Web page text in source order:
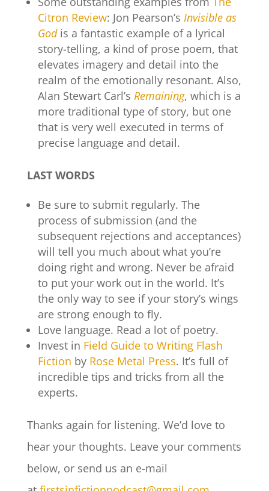
Citron Review: Jon Pearson’s Invisible as
God is a fantastic example of a lyrical
story-telling, a kind of prose poem, that
elevates imagery and detail into the
realm of the emotionally resonant. Also,
Alan Stewart Carl’s Remaining, which is a
more traditional type of story, but one
that is very well executed in terms of
precise language and detail.
LAST WORDS
Be sure to submit regularly. The
process of submission (and the
subsequent rejections and acceptances)
will tell you much about what you’re
doing right and wrong. Never be afraid
to put your work out in the world. It’s
the only way to see if your story’s wings
are strong enough to fly.
Love language. Read a lot of poetry.
Invest in Field Guide to Writing Flash
Fiction by Rose Metal Press. It’s full of
incredible tips and tricks from all the
experts.
Thanks again for listening. We’d love to
hear your thoughts. Leave your comments
below, or send us an e-mail